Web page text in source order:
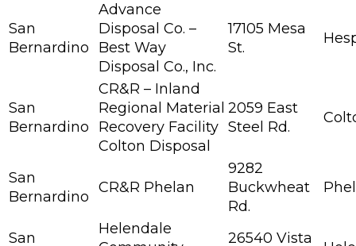
San
Bernardino
Advance
Disposal Co. –
Best Way
Disposal Co., Inc.
17105 Mesa
St.
San
Bernardino
CR&R – Inland
Regional Material
Recovery Facility
Colton Disposal
2059 East
Steel Rd.
San
Bernardino
CR&R Phelan
9282
Buckwheat
Rd.
San
Helendale
26540 Vista